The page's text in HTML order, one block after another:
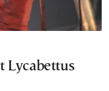
Lycabettus